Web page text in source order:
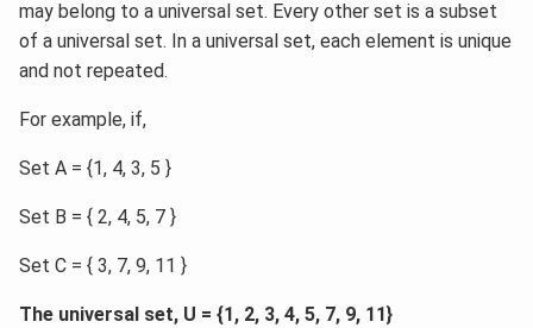
may belong to a universal set. Every other set is a subset
of a universal set. In a universal set, each element is unique
and not repeated.
For example, if,
Set A = {1, 4, 3, 5 }
Set B = { 2, 4, 5, 7 }
Set C = { 3, 7, 9, 11 }
The universal set, U = {1, 2, 3, 4, 5, 7, 9, 11}